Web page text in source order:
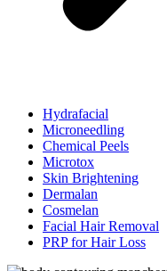
Hydrafacial
Microneedling
Chemical Peels
Microtox
Skin Brightening
Dermalan
Cosmelan
Facial Hair Removal
PRP for Hair Loss